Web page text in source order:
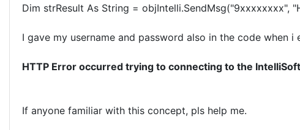
Dim strResult As String = objIntelli.SendMsg("9xxxxxxxx",
I gave my username and password also in the code
HTTP Error occurred trying to connecting to the
If anyone familiar with this concept, pls help me.